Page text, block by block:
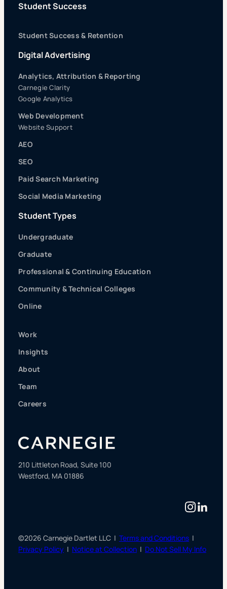
Student Success
Student Success & Retention
Digital Advertising
Analytics, Attribution & Reporting
Carnegie Clarity
Google Analytics
Web Development
Website Support
AEO
SEO
Paid Search Marketing
Social Media Marketing
Student Types
Undergraduate
Graduate
Professional & Continuing Education
Community & Technical Colleges
Online
Work
Insights
About
Team
Careers
210 Littleton Road, Suite 100
Westford, MA 01886
©2026 Carnegie Dartlet LLC | Terms and Conditions |
Privacy Policy | Notice at Collection | Do Not Sell My Info